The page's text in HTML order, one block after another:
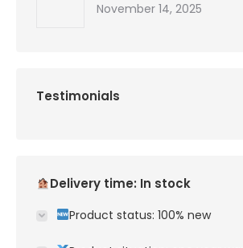
November 14, 2025
Testimonials
Delivery time: In stock
Product status: 100% new